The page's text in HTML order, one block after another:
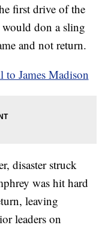
first drive of the
would don a sling
and not return.
James Madison
disaster struck
was hit hard
leaving
leaders on